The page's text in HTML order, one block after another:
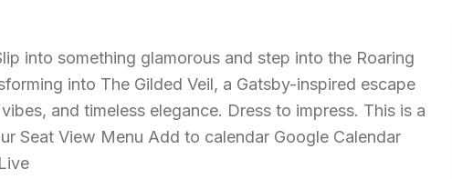
into something glamorous and step into the Roaring
into The Gilded Veil, a Gatsby-inspired escape
and timeless elegance. Dress to impress. This is a
Seat View Menu Add to calendar Google Calendar